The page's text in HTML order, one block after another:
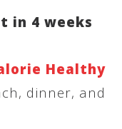
in 4 weeks
Healthy
dinner, and